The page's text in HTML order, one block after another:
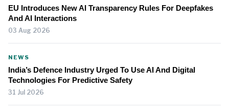
EU Introduces New AI Transparency Rules For Deepfakes
And AI Interactions
03 Aug 2026
NEWS
India’s Defence Industry Urged To Use AI And Digital
Technologies For Predictive Safety
31 Jul 2026